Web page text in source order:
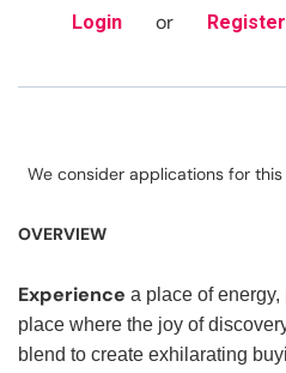
Login or Register
We consider applications for
OVERVIEW
Experience a place of
place where the joy of
blend to create exhilarating